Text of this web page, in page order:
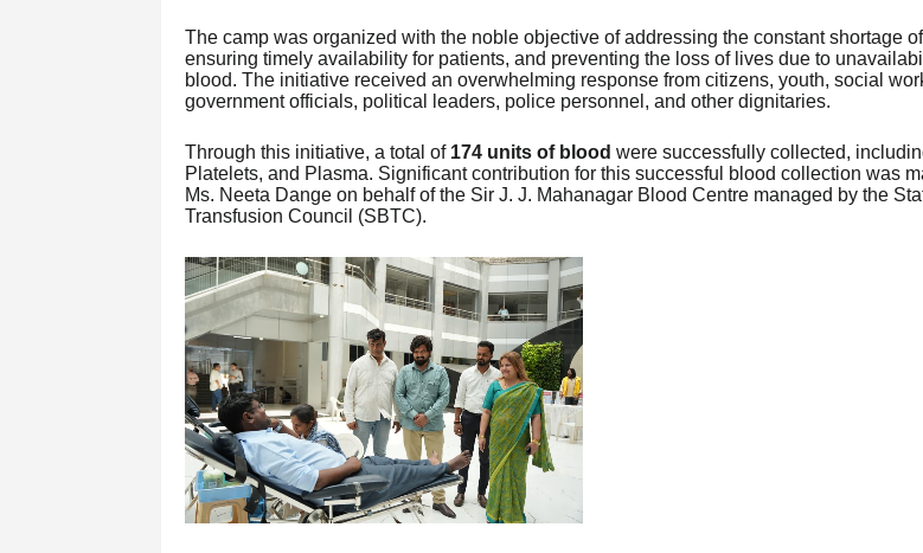
The camp was organized with the noble objective of addressing the constant shortage
ensuring timely availability for patients, and preventing the loss of lives due to
blood. The initiative received an overwhelming response from citizens, youth, social
government officials, political leaders, police personnel, and other dignitaries.
Through this initiative, a total of 174 units of blood were successfully collected,
Platelets, and Plasma. Significant contribution for this successful blood collection was
Ms. Neeta Dange on behalf of the Sir J. J. Mahanagar Blood Centre managed by the
Transfusion Council (SBTC).